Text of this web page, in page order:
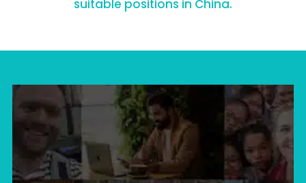
suitable positions in China.